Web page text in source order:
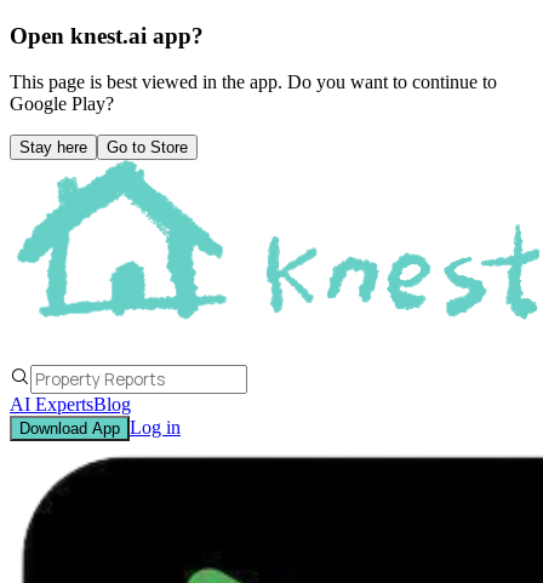
Open knest.ai app?
This page is best viewed in the app. Do you want to continue to
Google Play?
Stay here Go to Store
AI ExpertsBlog
Download App Log in